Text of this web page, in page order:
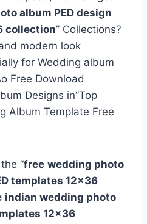
album PED design
collection” Collections?
modern look
for Wedding album
Free Download
Designs in”Top
Album Template Free
“free wedding photo
templates 12×36
indian wedding photo
12×36